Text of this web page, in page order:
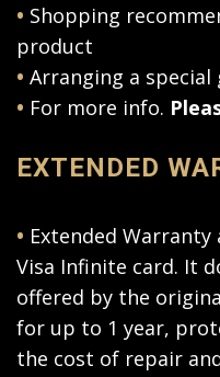
• Shopping
product
• Arranging a
• For more info.
EXTENDED
• Extended
Visa Infinite card. It
offered by the
for up to 1 year,
the cost of repair